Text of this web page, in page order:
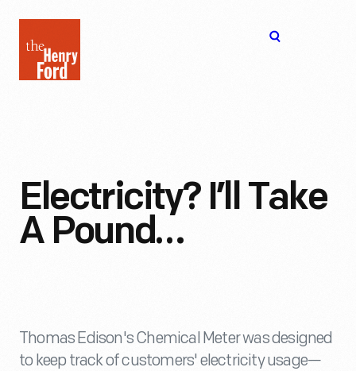
Henry
Ford
Electricity? I’ll Take
A Pound…
Thomas Edison's Chemical Meter was designed
to keep track of customers' electricity usage—